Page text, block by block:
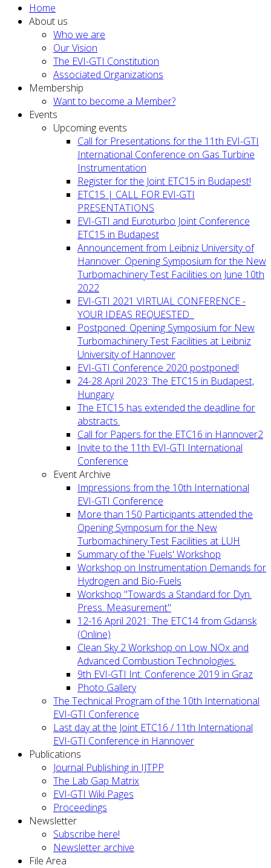
Home
About us
Who we are
Our Vision
The EVI-GTI Constitution
Associated Organizations
Membership
Want to become a Member?
Events
Upcoming events
Call for Presentations for the 11th EVI-GTI
International Conference on Gas Turbine
Instrumentation
Register for the Joint ETC15 in Budapest!
ETC15 | CALL FOR EVI-GTI
PRESENTATIONS
EVI-GTI and Euroturbo Joint Conference
ETC15 in Budapest
Announcement from Leibniz University of
Hannover: Opening Symposium for the New
Turbomachinery Test Facilities on June 10th
2022
EVI-GTI 2021 VIRTUAL CONFERENCE -
YOUR IDEAS REQUESTED
Postponed: Opening Symposium for New
Turbomachinery Test Facilities at Leibniz
University of Hannover
EVI-GTI Conference 2020 postponed!
24-28 April 2023: The ETC15 in Budapest,
Hungary
The ETC15 has extended the deadline for
abstracts.
Call for Papers for the ETC16 in Hannover2
Invite to the 11th EVI-GTI International
Conference
Event Archive
Impressions from the 10th International
EVI-GTI Conference
More than 150 Participants attended the
Opening Symposum for the New
Turbomachinery Test Facilities at LUH
Summary of the 'Fuels' Workshop
Workshop on Instrumentation Demands for
Hydrogen and Bio-Fuels
Workshop "Towards a Standard for Dyn.
Press. Measurement"
12-16 April 2021: The ETC14 from Gdansk
(Online)
Clean Sky 2 Workshop on Low NOx and
Advanced Combustion Technologies.
9th EVI-GTI Int. Conference 2019 in Graz
Photo Gallery
The Technical Program of the 10th International
EVI-GTI Conference
Last day at the Joint ETC16 / 11th International
EVI-GTI Conference in Hannover
Publications
Journal Publishing in IJTPP
The Lab Gap Matrix
EVI-GTI Wiki Pages
Proceedings
Newsletter
Subscribe here!
Newsletter archive
File Area